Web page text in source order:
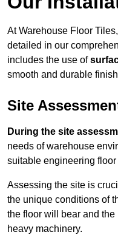
At Warehouse Floor
detailed in our
includes the use of
smooth and durable
Site
During the site
needs of warehouse
suitable engineering floor
Assessing the site is
the unique conditions of
the floor will bear and
heavy machinery.